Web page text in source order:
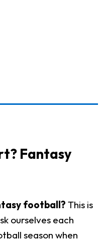
Fantasy
football? This is
ourselves each
season when